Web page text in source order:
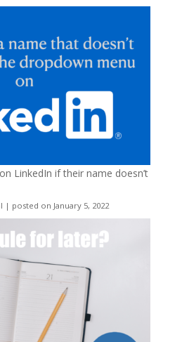
LinkedIn if their name doesn’t
| posted on January 5, 2022